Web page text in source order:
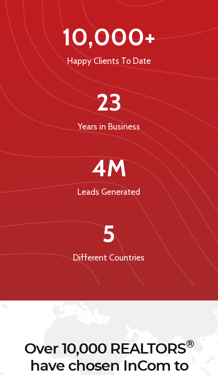
10,000+
Happy Clients To Date
23
Years in Business
4M
Leads Generated
5
Different Countries
Over 10,000 REALTORS®
have chosen InCom to